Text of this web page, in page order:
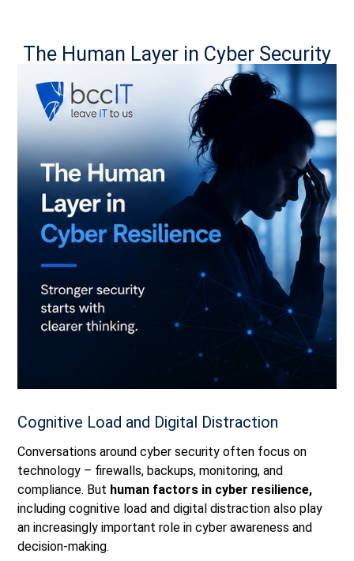
The Human Layer in Cyber Security
Cognitive Load and Digital Distraction
Conversations around cyber security often focus on
technology – firewalls, backups, monitoring, and
compliance. But human factors in cyber resilience,
including cognitive load and digital distraction also play
an increasingly important role in cyber awareness and
decision‑making.